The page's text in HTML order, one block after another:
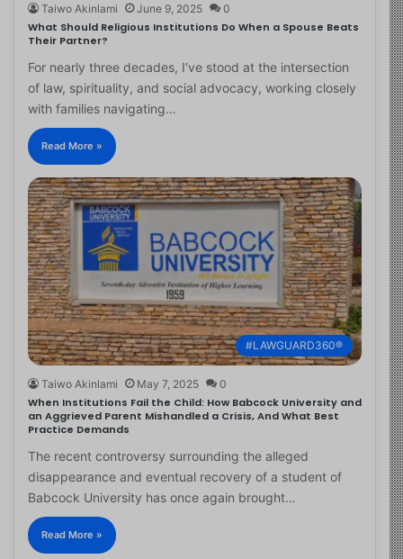
Taiwo Akinlami June 9, 2025 0
What Should Religious Institutions Do When a Spouse Beats
Their Partner?
For nearly three decades, I’ve stood at the intersection
of law, spirituality, and social advocacy, working closely
with families navigating…
Read More »
#LAWGUARD360®
Taiwo Akinlami May 7, 2025 0
When Institutions Fail the Child: How Babcock University and
an Aggrieved Parent Mishandled a Crisis, And What Best
Practice Demands
The recent controversy surrounding the alleged
disappearance and eventual recovery of a student of
Babcock University has once again brought…
Read More »